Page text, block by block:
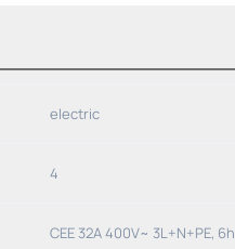
electric
4
CEE 32A 400V~ 3L+N+PE, 6h